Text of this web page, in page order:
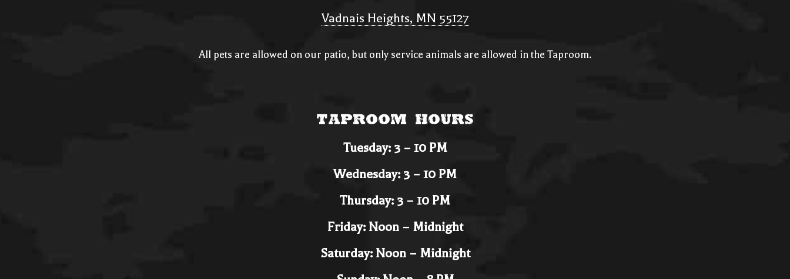
Vadnais Heights, MN 55127
All pets are allowed on our patio, but only service animals are allowed in the Taproom.
Taproom Hours
Tuesday: 3 – 10 PM
Wednesday: 3 – 10 PM
Thursday: 3 – 10 PM
Friday: Noon – Midnight
Saturday: Noon – Midnight